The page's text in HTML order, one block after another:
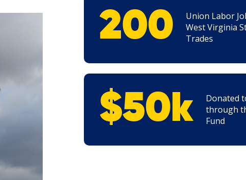
200
Union Labor
West Virginia
Trades
$50k
Donated
through
Fund